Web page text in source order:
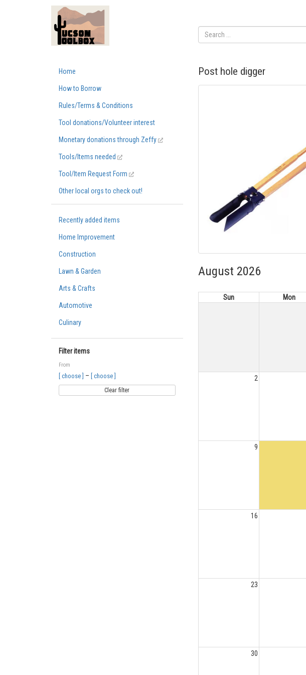
Home
How to Borrow
Rules/Terms & Conditions
Tool donations/Volunteer interest
Monetary donations through Zeffy
Tools/Items needed
Tool/Item Request Form
Other local orgs to check out!
Recently added items
Home Improvement
Construction
Lawn & Garden
Arts & Crafts
Automotive
Culinary
Filter items
From
[ choose ] – [ choose ]
Clear filter
Post hole digger
August 2026
Sun Mon
2
9
16
23
30